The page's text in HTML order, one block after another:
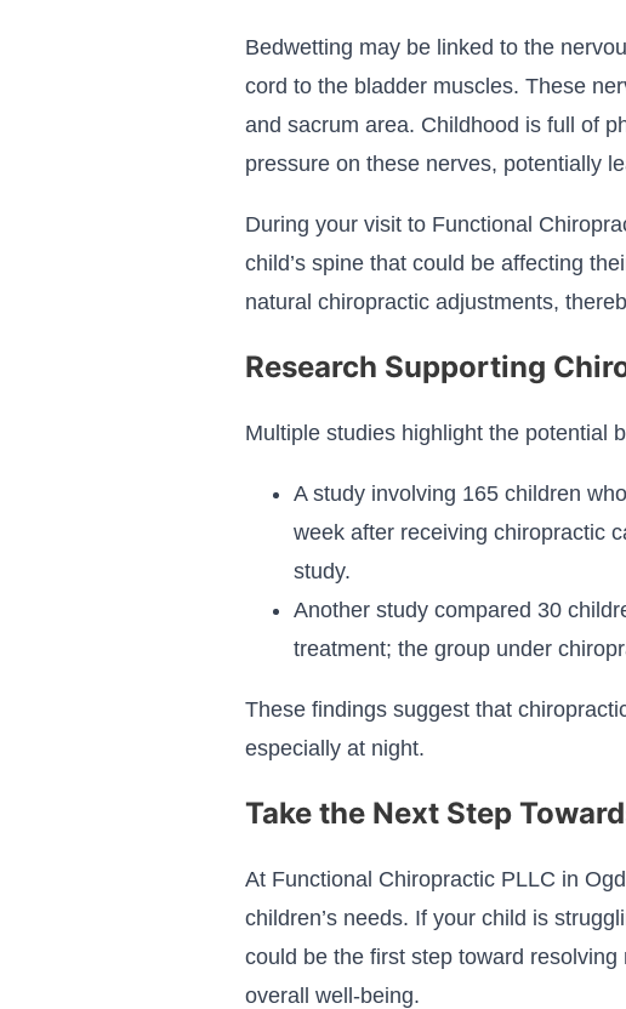
Bedwetting may be linked to the
cord to the bladder muscles. These
and sacrum area. Childhood is full of
pressure on these nerves, potentially
During your visit to Functional
child’s spine that could be affecting
natural chiropractic adjustments,
Research Supporting
Multiple studies highlight the potential
A study involving 165 children
week after receiving chiropractic
study.
Another study compared 30
treatment; the group under
These findings suggest that
especially at night.
Take the Next Step
At Functional Chiropractic PLLC in
children’s needs. If your child is
could be the first step toward
overall well-being.